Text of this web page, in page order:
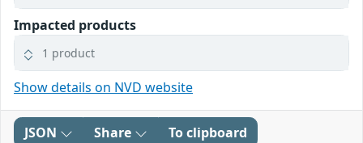
Impacted products
1 product
Show details on NVD website
JSON Share To clipboard